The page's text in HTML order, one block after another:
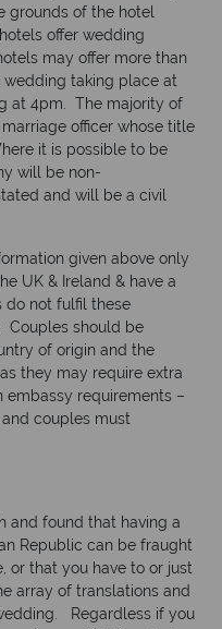
grounds of the hotel
offer wedding
may offer more than
taking place at
at 4pm. The majority of
officer whose title
it is possible to be
will be non-
and will be a civil
given above only
UK & Ireland & have a
do not fulfil these
Couples should be
of origin and the
they may require extra
requirements –
couples must
and found that having a
Republic can be fraught
or that you have to or just
array of translations and
Regardless if you